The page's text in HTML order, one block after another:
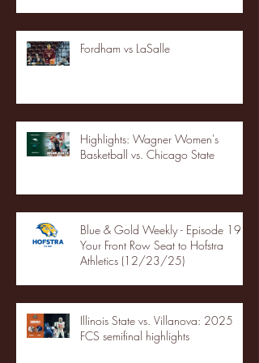
Fordham vs LaSalle
Highlights: Wagner Women's
Basketball vs. Chicago State
Blue & Gold Weekly - Episode 19 -
Your Front Row Seat to Hofstra
Athletics (12/23/25)
Illinois State vs. Villanova: 2025
FCS semifinal highlights